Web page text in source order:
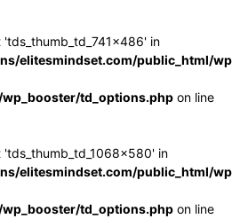
in
elitesmindset.com/public_html/
td_options.php on line
in
elitesmindset.com/public_html/
td_options.php on line